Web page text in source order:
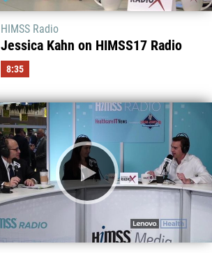
HIMSS Radio
Jessica Kahn on HIMSS17 Radio
8:35